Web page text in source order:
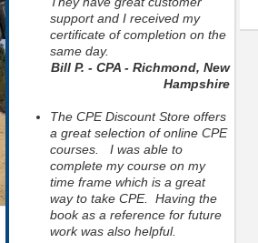
support and I received my
certificate of completion on the
same day.
Bill P. - CPA - Richmond, New
Hampshire
The CPE Discount Store offers
a great selection of online CPE
courses. I was able to
complete my course on my
time frame which is a great
way to take CPE. Having the
book as a reference for future
work was also helpful.